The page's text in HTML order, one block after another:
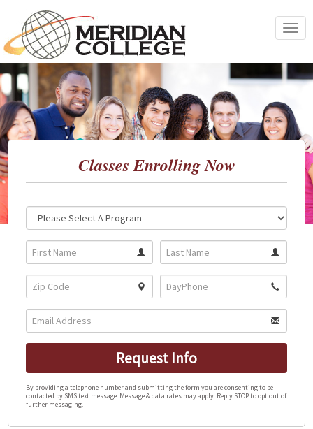
content
Toggle
Classes Enrolling Now
Program:
Request Info
By providing a telephone number and submitting the form you are consenting to be
contacted by SMS text message. Message & data rates may apply. Reply STOP to opt out of
further messaging.